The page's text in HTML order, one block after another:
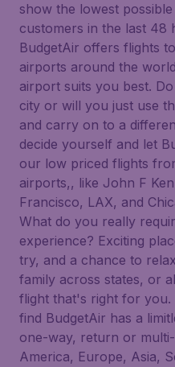
show the lowest
customers in the last 48
BudgetAir offers flights
airports around the
airport suits you best.
city or will you just use
and carry on to a
decide yourself and let
our low priced flights
airports,, like John F
Francisco, LAX, and
What do you really
experience? Exciting
try, and a chance to
family across states, or
flight that's right for
find BudgetAir has a
one-way, return or
America, Europe, Asia,